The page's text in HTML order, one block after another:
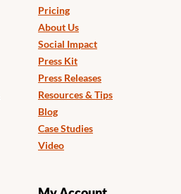
Pricing
About Us
Social Impact
Press Kit
Press Releases
Resources & Tips
Blog
Case Studies
Video